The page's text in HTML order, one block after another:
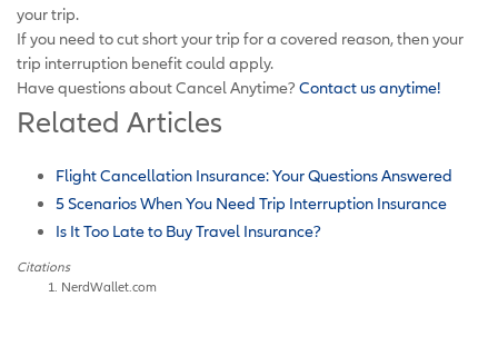
your trip.
If you need to cut short your trip for a covered reason, then your
trip interruption benefit could apply.
Have questions about Cancel Anytime? Contact us anytime!
Related Articles
Flight Cancellation Insurance: Your Questions Answered
5 Scenarios When You Need Trip Interruption Insurance
Is It Too Late to Buy Travel Insurance?
Citations
NerdWallet.com